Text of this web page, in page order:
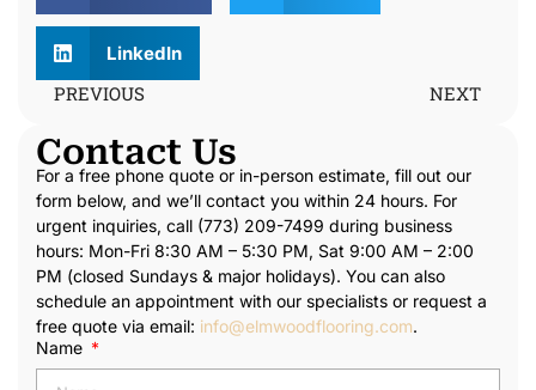
LinkedIn
PREVIOUS NEXT
Contact Us
For a free phone quote or in-person estimate, fill out our
form below, and we’ll contact you within 24 hours. For
urgent inquiries, call (773) 209-7499 during business
hours: Mon-Fri 8:30 AM – 5:30 PM, Sat 9:00 AM – 2:00
PM (closed Sundays & major holidays). You can also
schedule an appointment with our specialists or request a
free quote via email: info@elmwoodflooring.com.
Name